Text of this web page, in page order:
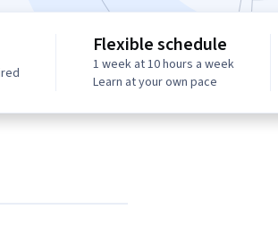
Flexible schedule
1 week at 10 hours a week
Learn at your own pace